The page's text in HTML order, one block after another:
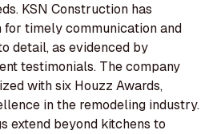
KSN Construction has
for timely communication and
detail, as evidenced by
testimonials. The company
with six Houzz Awards,
in the remodeling industry.
extend beyond kitchens to